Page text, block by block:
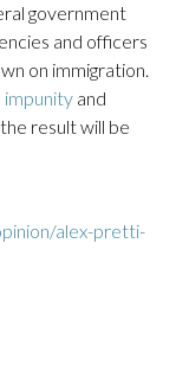
government
and officers
on immigration.
impunity and
result will be
alex-pretti-